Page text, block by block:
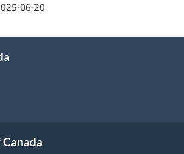
06-20